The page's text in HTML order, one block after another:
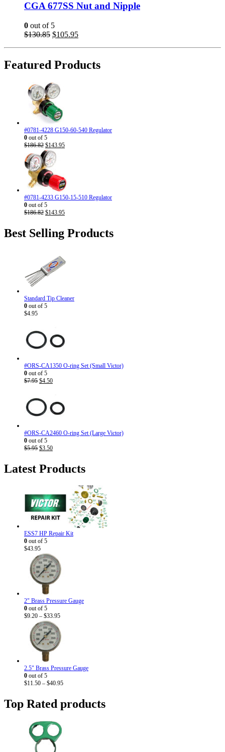
CGA 677SS Nut and Nipple
0 out of 5
$130.85 Original
$130.85.
$105.95Current
$105.95.
Featured Products
#0781-4228 G150-60-540 Regulator
0 out of 5
$186.82 Original
price
was:
$186.82.
$143.95Current
#0781-4233 G150-15-510 Regulator
0 out of 5
$186.82 Original
was:
$186.82.
$143.95Current
$143.95.
Best Selling Products
Standard Tip Cleaner
0 out of 5
$4.95
#ORS-CA1350 O-ring Set (Small Victor)
0 out of 5
$7.95 Original
$7.95.
$4.50Current
$4.50.
#ORS-CA2460 O-ring Set (Large Victor)
0 out of 5
$5.95 Original
$5.95.
$3.50Current
$3.50.
Latest Products
ESS7 HP Repair Kit
0 out of 5
$43.95
2" Brass Pressure Gauge
0 out of 5
$9.20 – $33.95Price
$9.20
through
2.5" Brass Pressure Gauge
0 out of 5
$11.50 – $40.95Price
through
Top Rated products